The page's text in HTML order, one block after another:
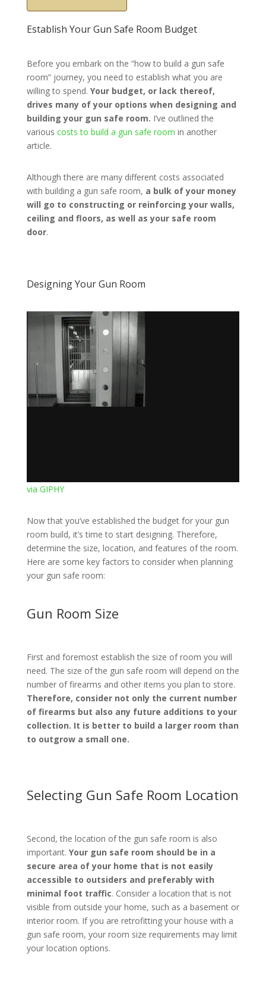
Establish Your Gun Safe Room Budget
Before you embark on the “how to build a gun safe
room” journey, you need to establish what you are
willing to spend. Your budget, or lack thereof,
drives many of your options when designing and
building your gun safe room. I’ve outlined the
various costs to build a gun safe room in another
article.
Although there are many different costs associated
with building a gun safe room, a bulk of your money
will go to constructing or reinforcing your walls,
ceiling and floors, as well as your safe room
door.
Designing Your Gun Room
via GIPHY
Now that you’ve established the budget for your gun
room build, it’s time to start designing. Therefore,
determine the size, location, and features of the room.
Here are some key factors to consider when planning
your gun safe room:
Gun Room Size
First and foremost establish the size of room you will
need. The size of the gun safe room will depend on the
number of firearms and other items you plan to store.
Therefore, consider not only the current number
of firearms but also any future additions to your
collection. It is better to build a larger room than
to outgrow a small one.
Selecting Gun Safe Room Location
Second, the location of the gun safe room is also
important. Your gun safe room should be in a
secure area of your home that is not easily
accessible to outsiders and preferably with
minimal foot traffic. Consider a location that is not
visible from outside your home, such as a basement or
interior room. If you are retrofitting your house with a
gun safe room, your room size requirements may limit
your location options.